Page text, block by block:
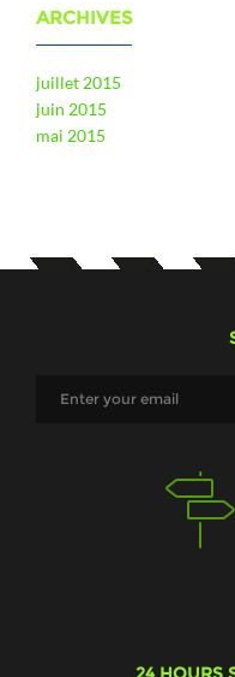
ARCHIVES
juillet 2015
juin 2015
mai 2015